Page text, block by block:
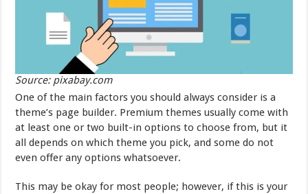
Source: pixabay.com
One of the main factors you should always consider is a
theme’s page builder. Premium themes usually come with
at least one or two built-in options to choose from, but it
all depends on which theme you pick, and some do not
even offer any options whatsoever.
This may be okay for most people; however, if this is your